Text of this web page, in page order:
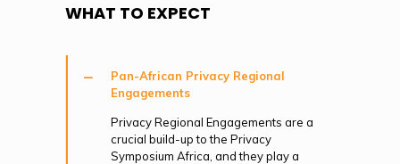
WHAT TO EXPECT
Pan-African Privacy Regional
Engagements
Privacy Regional Engagements are a
crucial build-up to the Privacy
Symposium Africa, and they play a